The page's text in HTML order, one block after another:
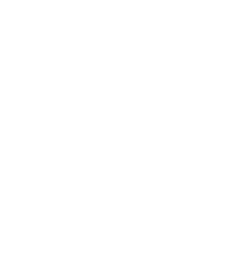
and comply with the
and star ratings are useful